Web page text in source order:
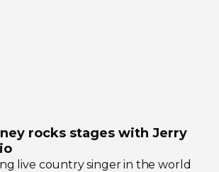
rocks stages with Jerry
live country singer in the world